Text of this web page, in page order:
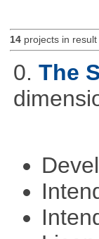
14projects in result
0. The